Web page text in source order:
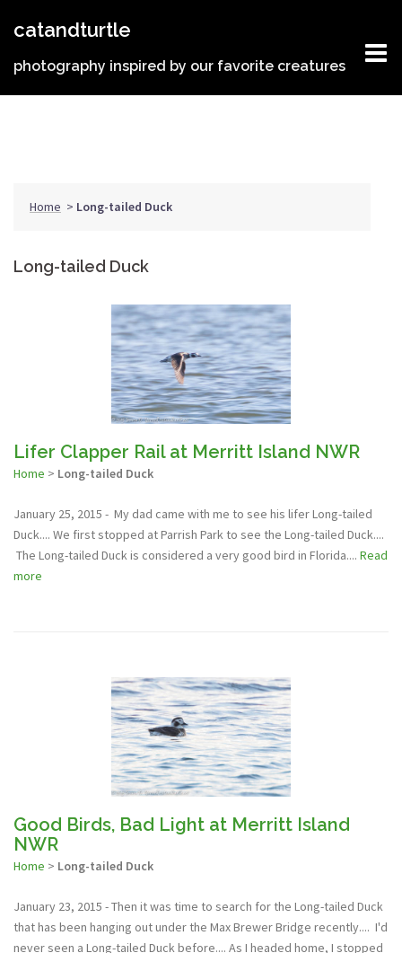
catandturtle
photography inspired by our favorite creatures
Home > Long-tailed Duck
Long-tailed Duck
Lifer Clapper Rail at Merritt Island NWR
Home > Long-tailed Duck
January 25, 2015 - My dad came with me to see his lifer Long-tailed
Duck.... We first stopped at Parrish Park to see the Long-tailed Duck....
The Long-tailed Duck is considered a very good bird in Florida.... Read
more
Good Birds, Bad Light at Merritt Island
NWR
Home > Long-tailed Duck
January 23, 2015 - Then it was time to search for the Long-tailed Duck
that has been hanging out under the Max Brewer Bridge recently.... I'd
never seen a Long-tailed Duck before.... As I headed home, I stopped